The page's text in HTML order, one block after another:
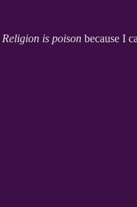
Religion is poison because I